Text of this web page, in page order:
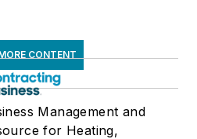
CONTENT
Management and
for Heating,